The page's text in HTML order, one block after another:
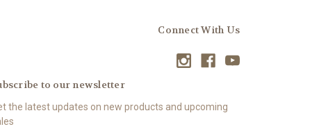
Connect With Us
to our newsletter
the latest updates on new products and upcoming